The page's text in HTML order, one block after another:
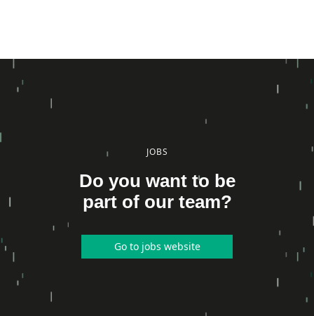
JOBS
Do you want to be
part of our team?
Go to jobs website